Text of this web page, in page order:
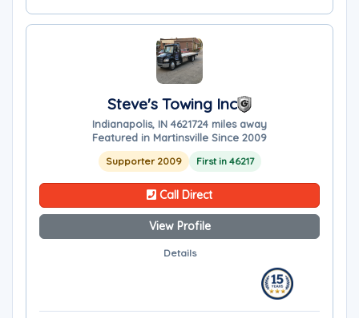
Steve's Towing Inc
Indianapolis, IN 4621724 miles away
Featured in Martinsville Since 2009
Supporter 2009 First in 46217
Call Direct
View Profile
Details